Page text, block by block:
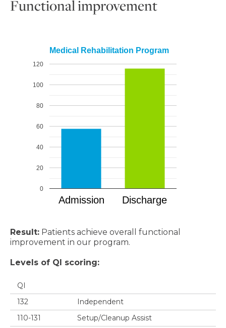
Functional improvement
Medical Rehabilitation Program
Admission Discharge
0
20
40
60
80
100
120
Result: Patients achieve overall functional
improvement in our program.
Levels of QI scoring:
QI
132
Independent
110-131
Setup/Cleanup Assist